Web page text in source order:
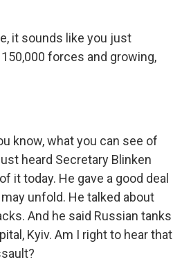
it sounds like you just
forces and growing,
know, what you can see of
heard Secretary Blinken
it today. He gave a good deal
unfold. He talked about
And he said Russian tanks
Kyiv. Am I right to hear that